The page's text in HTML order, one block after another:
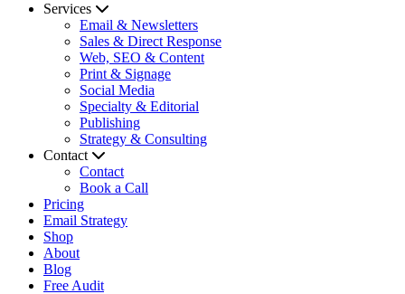
Services
Email & Newsletters
Sales & Direct Response
Web, SEO & Content
Print & Signage
Social Media
Specialty & Editorial
Publishing
Strategy & Consulting
Contact
Contact
Book a Call
Pricing
Email Strategy
Shop
About
Blog
Free Audit